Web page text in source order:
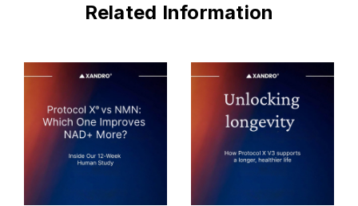
Related Information